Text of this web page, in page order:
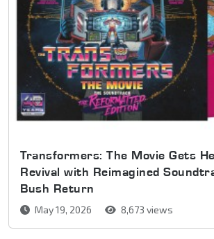
Transformers: The Movie Gets
Revival with Reimagined
Bush Return
May 19, 2026 8,673 views